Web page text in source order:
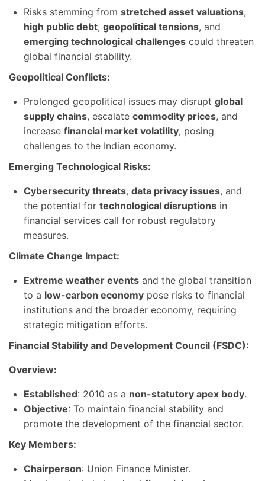
Risks stemming from stretched asset valuations,
high public debt, geopolitical tensions, and
emerging technological challenges could threaten
global financial stability.
Geopolitical Conflicts:
Prolonged geopolitical issues may disrupt global
supply chains, escalate commodity prices, and
increase financial market volatility, posing
challenges to the Indian economy.
Emerging Technological Risks:
Cybersecurity threats, data privacy issues, and
the potential for technological disruptions in
financial services call for robust regulatory
measures.
Climate Change Impact:
Extreme weather events and the global transition
to a low-carbon economy pose risks to financial
institutions and the broader economy, requiring
strategic mitigation efforts.
Financial Stability and Development Council (FSDC):
Overview:
Established: 2010 as a non-statutory apex body.
Objective: To maintain financial stability and
promote the development of the financial sector.
Key Members:
Chairperson: Union Finance Minister.